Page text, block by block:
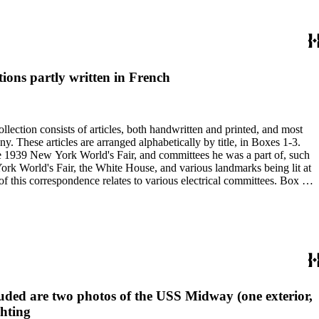
partly written in French
New York World's Fair, and committees he was a part of, such
are two photos of the USS Midway (one exterior,